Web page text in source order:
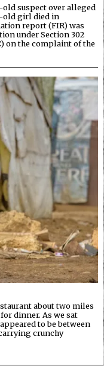
old suspect over alleged
old girl died in
report (FIR) was
under Section 302
on the complaint of the
about two miles
dinner. As we sat
to be between
crunchy